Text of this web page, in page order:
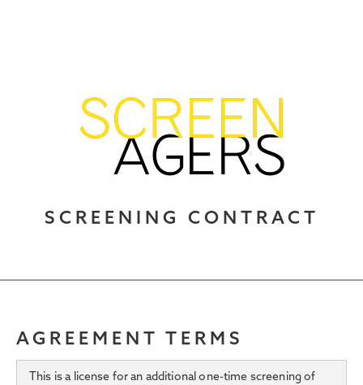
SCREENING CONTRACT
AGREEMENT TERMS
This is a license for an additional one-time screening of